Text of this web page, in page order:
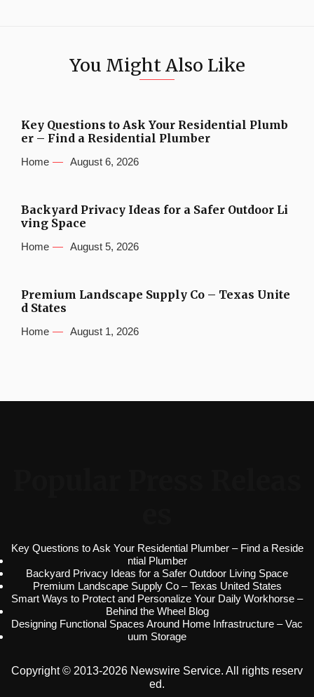
You Might Also Like
Key Questions to Ask Your Residential Plumb
er – Find a Residential Plumber
Home August 6, 2026
Backyard Privacy Ideas for a Safer Outdoor Li
ving Space
Home August 5, 2026
Premium Landscape Supply Co – Texas Unite
d States
Home August 1, 2026
Key Questions to Ask Your Residential Plumber – Find a Reside
ntial Plumber
Backyard Privacy Ideas for a Safer Outdoor Living Space
Premium Landscape Supply Co – Texas United States
Smart Ways to Protect and Personalize Your Daily Workhorse –
Behind the Wheel Blog
Designing Functional Spaces Around Home Infrastructure – Vac
uum Storage
Copyright © 2013-2026 Newswire Service. All rights reserv
ed.